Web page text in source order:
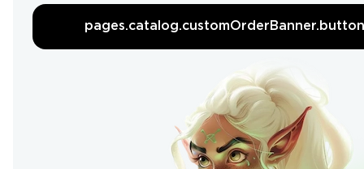
pages.catalog.customOrderBanner.button